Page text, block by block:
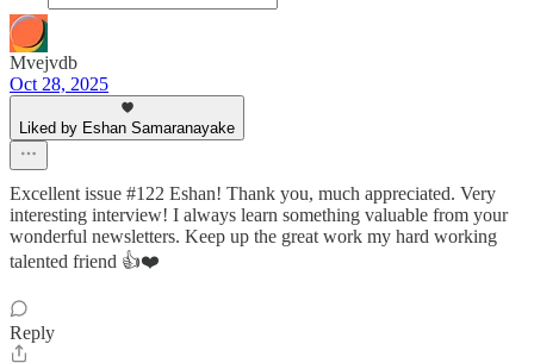
Mvejvdb
Oct 28, 2025
Liked by Eshan Samaranayake
Excellent issue #122 Eshan! Thank you, much appreciated. Very
interesting interview! I always learn something valuable from your
wonderful newsletters. Keep up the great work my hard working
talented friend 👍❤️
Reply